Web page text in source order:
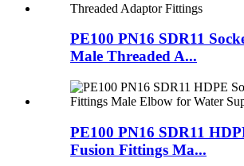
PE100 PN16 SDR11
Male Threaded A...
PE100 PN16 SDR11
Fusion Fittings Ma...